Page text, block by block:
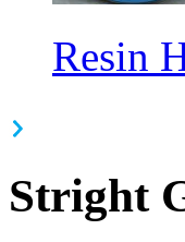
Resin
Stright